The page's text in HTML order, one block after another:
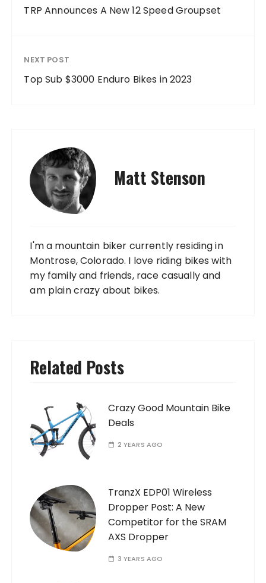
TRP Announces A New 12 Speed Groupset
NEXT POST
Top Sub $3000 Enduro Bikes in 2023
Matt Stenson
I'm a mountain biker currently residing in
Montrose, Colorado. I love riding bikes with
my family and friends, race casually and
am plain crazy about bikes.
Related Posts
Crazy Good Mountain Bike
Deals
2 YEARS AGO
TranzX EDP01 Wireless
Dropper Post: A New
Competitor for the SRAM
AXS Dropper
3 YEARS AGO